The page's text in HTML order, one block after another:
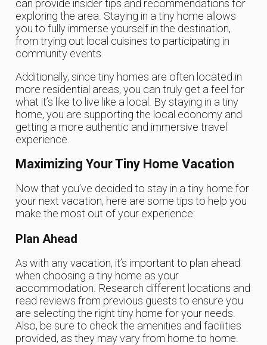
can provide insider tips and recommendations for
exploring the area. Staying in a tiny home allows
you to fully immerse yourself in the destination,
from trying out local cuisines to participating in
community events.
Additionally, since tiny homes are often located in
more residential areas, you can truly get a feel for
what it’s like to live like a local. By staying in a tiny
home, you are supporting the local economy and
getting a more authentic and immersive travel
experience.
Maximizing Your Tiny Home Vacation
Now that you’ve decided to stay in a tiny home for
your next vacation, here are some tips to help you
make the most out of your experience:
Plan Ahead
As with any vacation, it’s important to plan ahead
when choosing a tiny home as your
accommodation. Research different locations and
read reviews from previous guests to ensure you
are selecting the right tiny home for your needs.
Also, be sure to check the amenities and facilities
provided, as they may vary from home to home.